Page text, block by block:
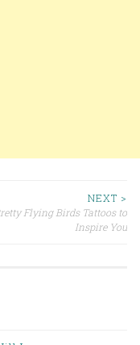
NEXT >
Flying Birds Tattoos to
Inspire You